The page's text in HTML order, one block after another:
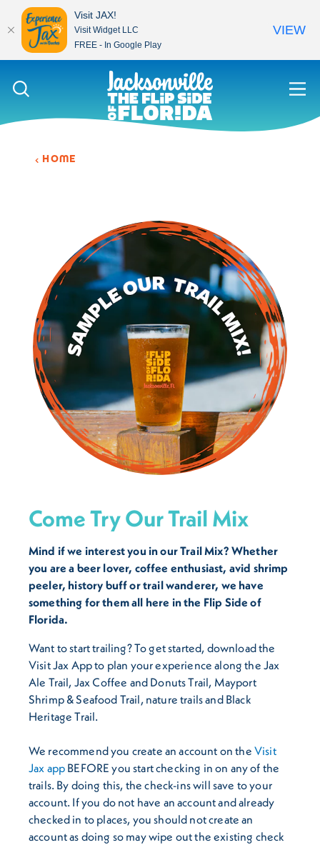
Skip to content
HOME
Come Try Our Trail Mix
Mind if we interest you in our Trail Mix? Whether
you are a beer lover, coffee enthusiast, avid shrimp
peeler, history buff or trail wanderer, we have
something for them all here in the Flip Side of
Florida.
Want to start trailing? To get started, download the
Visit Jax App to plan your experience along the Jax
Ale Trail, Jax Coffee and Donuts Trail, Mayport
Shrimp & Seafood Trail, nature trails and Black
Heritage Trail.
We recommend you create an account on the Visit
Jax app BEFORE you start checking in on any of the
trails. By doing this, the check-ins will save to your
account. If you do not have an account and already
checked in to places, you should not create an
account as doing so may wipe out the existing check
Visit JAX!
Visit Widget LLC
FREE - In Google Play
VIEW